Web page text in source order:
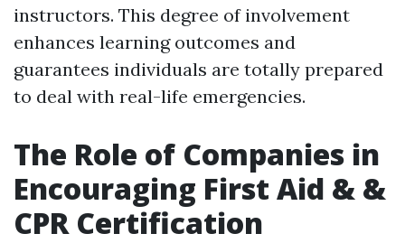
instructors. This degree of involvement
enhances learning outcomes and
guarantees individuals are totally prepared
to deal with real-life emergencies.
The Role of Companies in
Encouraging First Aid & &
CPR Certification